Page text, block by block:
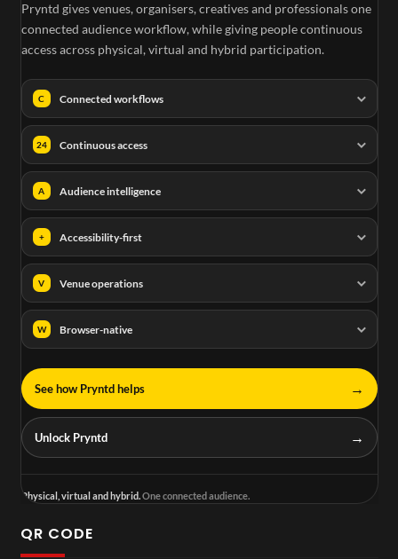
Pryntd gives venues, organisers, creatives and professionals one
connected audience workflow, while giving people continuous
access across physical, virtual and hybrid participation.
C Connected workflows
24 Continuous access
A Audience intelligence
+ Accessibility-first
V Venue operations
W Browser-native
See how Pryntd helps →
Unlock Pryntd →
Physical, virtual and hybrid.One connected audience.
QR CODE